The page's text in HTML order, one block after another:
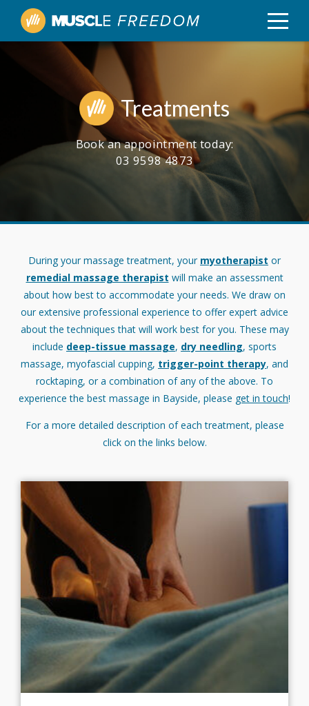
Treatments
Book an appointment today:
03 9598 4873
During your massage treatment, your myotherapist or
remedial massage therapist will make an assessment
about how best to accommodate your needs. We draw on
our extensive professional experience to offer expert advice
about the techniques that will work best for you. These may
include deep-tissue massage, dry needling, sports
massage, myofascial cupping, trigger-point therapy, and
rocktaping, or a combination of any of the above. To
experience the best massage in Bayside, please get in touch!
For a more detailed description of each treatment, please
click on the links below.